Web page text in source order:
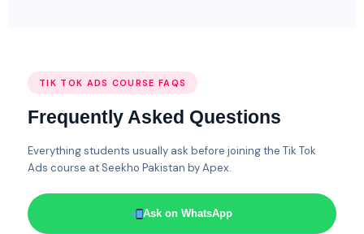
TIK TOK ADS COURSE FAQS
Frequently Asked Questions
Everything students usually ask before joining the Tik Tok
Ads course at Seekho Pakistan by Apex.
Ask on WhatsApp